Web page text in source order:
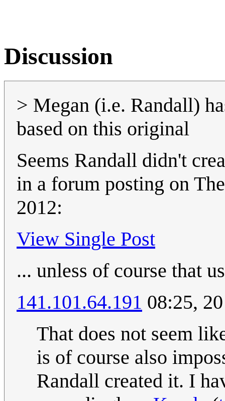
Discussion
> Megan (i.e. Randall)
based on this original
Seems Randall didn't
in a forum posting on
2012:
View Single Post
... unless of course that
141.101.64.191 08:25,
That does not seem
is of course also
Randall created it. I